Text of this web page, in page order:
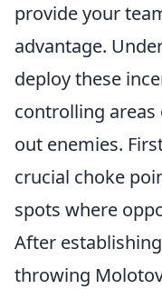
provide your
advantage.
deploy these
controlling
out enemies.
crucial choke
spots where
After
throwing